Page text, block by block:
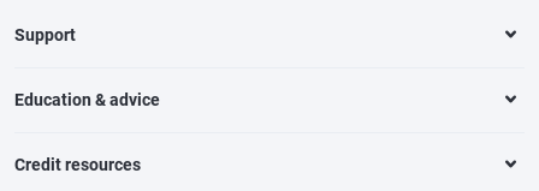
Support
Education & advice
Credit resources